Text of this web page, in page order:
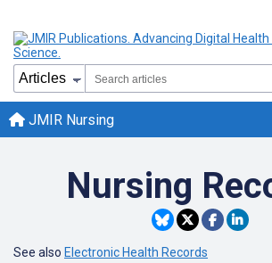
JMIR Nursing
Nursing
See also Electronic Health Records